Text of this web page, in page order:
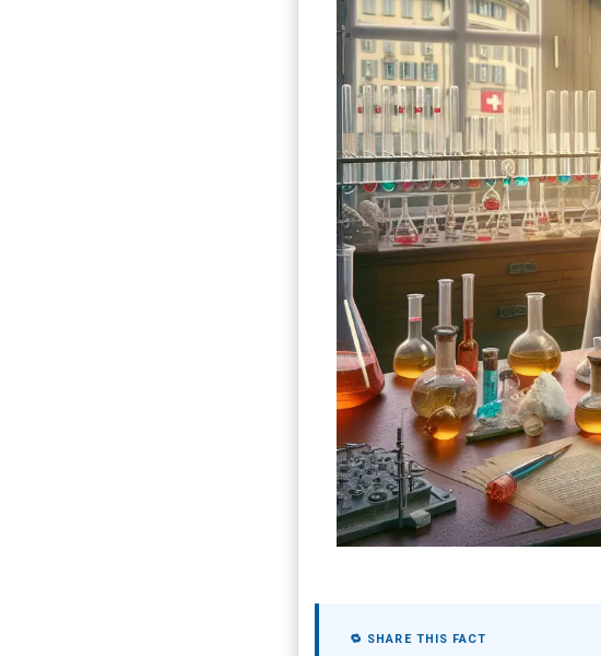
🔁 SHARE THIS FACT